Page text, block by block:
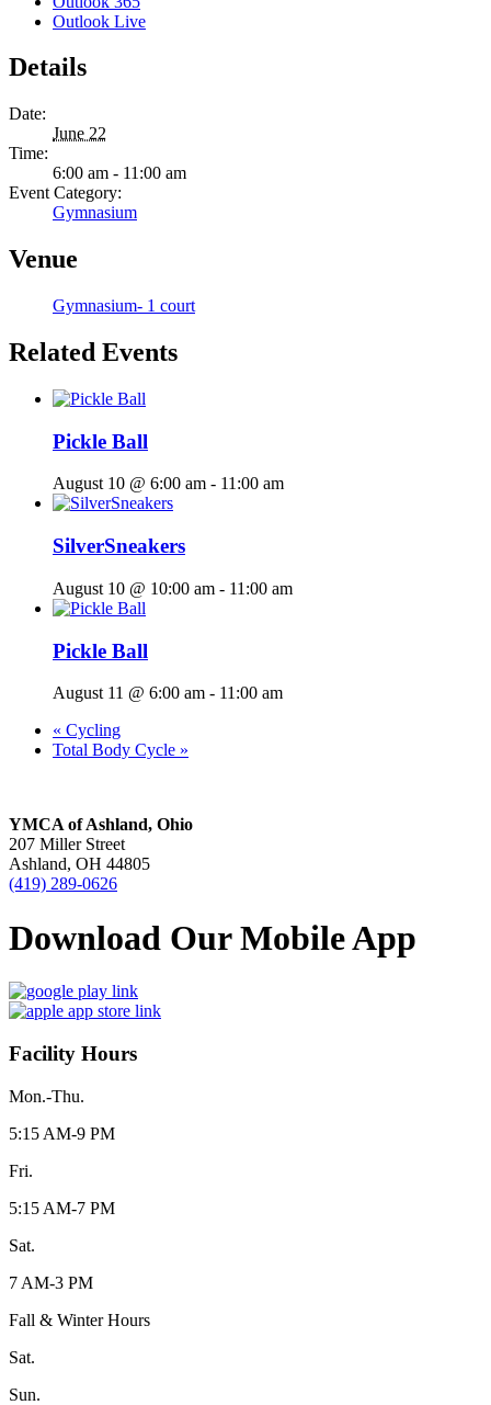
Outlook Live
Details
Date:
June 22
Time:
6:00 am - 11:00 am
Event Category:
Gymnasium
Venue
Gymnasium- 1 court
Related Events
Pickle Ball
August 10 @ 6:00 am - 11:00 am
SilverSneakers
August 10 @ 10:00 am - 11:00 am
Pickle Ball
August 11 @ 6:00 am - 11:00 am
« Cycling
Total Body Cycle »
YMCA of Ashland, Ohio
207 Miller Street
Ashland, OH 44805
(419) 289-0626
Download Our Mobile App
Facility Hours
Mon.-Thu.
5:15 AM-9 PM
Fri.
5:15 AM-7 PM
Sat.
7 AM-3 PM
Fall & Winter Hours
Sat.
Sun.